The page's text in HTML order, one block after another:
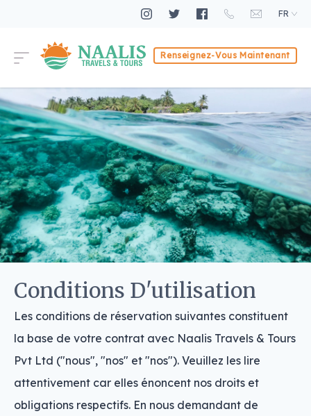
FR
Renseignez-Vous Maintenant
Conditions D'utilisation
Les conditions de réservation suivantes constituent
la base de votre contrat avec Naalis Travels & Tours
Pvt Ltd ("nous", "nos" et "nos"). Veuillez les lire
attentivement car elles énoncent nos droits et
obligations respectifs. En nous demandant de